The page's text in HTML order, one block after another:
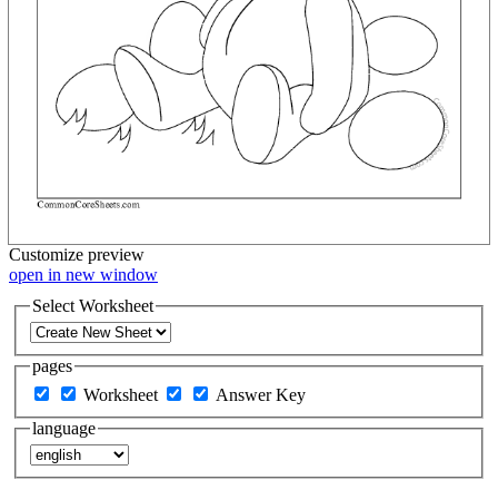
Customize preview
open in new window
Select Worksheet
pages
Worksheet
Answer Key
language